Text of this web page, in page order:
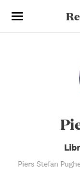
Piers Stefan